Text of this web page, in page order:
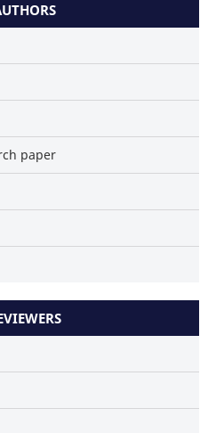
context of the
indicating in which section
citation was made.
paper